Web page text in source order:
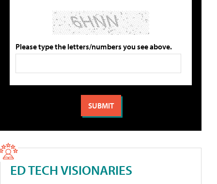
Please type the letters/numbers you see above.
ED TECH VISIONARIES